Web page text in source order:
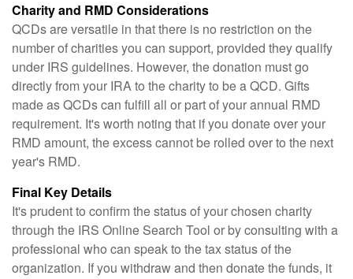
Charity and RMD Considerations
QCDs are versatile in that there is no restriction on the
number of charities you can support, provided they qualify
under IRS guidelines. However, the donation must go
directly from your IRA to the charity to be a QCD. Gifts
made as QCDs can fulfill all or part of your annual RMD
requirement. It's worth noting that if you donate over your
RMD amount, the excess cannot be rolled over to the next
year's RMD.
Final Key Details
It's prudent to confirm the status of your chosen charity
through the IRS Online Search Tool or by consulting with a
professional who can speak to the tax status of the
organization. If you withdraw and then donate the funds, it